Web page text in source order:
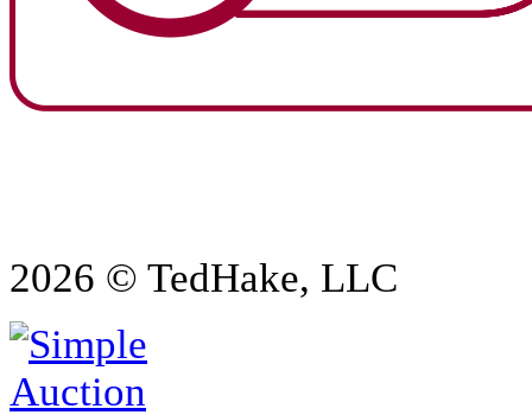
2026 © TedHake, LLC